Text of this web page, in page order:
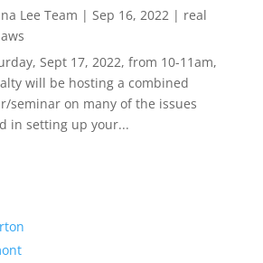
Lee Team | Sep 16, 2022 | real
Sept 17, 2022, from 10-11am,
will be hosting a combined
seminar on many of the issues
in setting up your...